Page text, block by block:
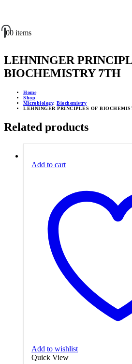
00 items
LEHNINGER
BIOCHEMISTRY 7TH
Home
Shop
Microbiology, Biochemistry
LEHNINGER PRINCIPLES OF
Related products
Add to cart
Add to wishlist
Quick View